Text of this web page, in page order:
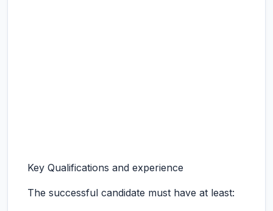
Key Qualifications and experience
The successful candidate must have at least: